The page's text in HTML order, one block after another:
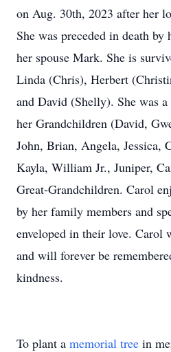
on Aug. 30th, 2023 after her
She was preceded in death
her spouse Mark. She is
Linda (Chris), Herbert
and David (Shelly). She was
her Grandchildren (David,
John, Brian, Angela, Jessica,
Kayla, William Jr., Juniper,
Great-Grandchildren. Carol
by her family members and
enveloped in their love. Carol
and will forever be
kindness.
To plant a memorial tree in